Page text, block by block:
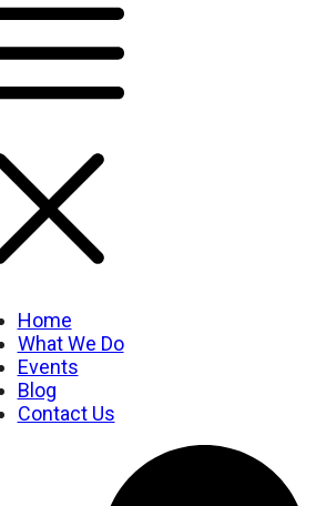
Home
What We Do
Events
Blog
Contact Us